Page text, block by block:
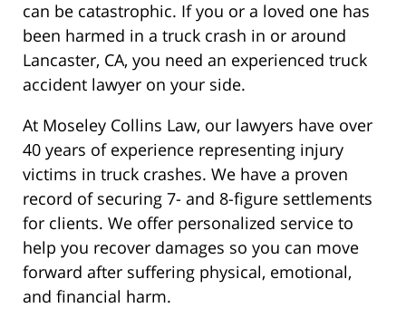
can be catastrophic. If you or a loved one has
been harmed in a truck crash in or around
Lancaster, CA, you need an experienced truck
accident lawyer on your side.
At Moseley Collins Law, our lawyers have over
40 years of experience representing injury
victims in truck crashes. We have a proven
record of securing 7- and 8-figure settlements
for clients. We offer personalized service to
help you recover damages so you can move
forward after suffering physical, emotional,
and financial harm.